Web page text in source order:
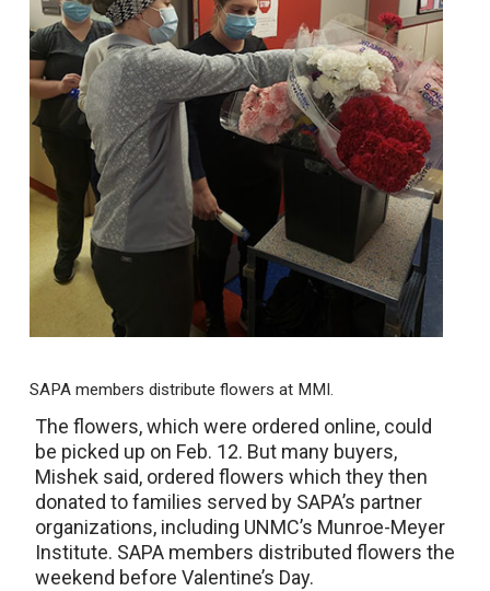
SAPA members distribute flowers at MMI.
The flowers, which were ordered online, could
be picked up on Feb. 12. But many buyers,
Mishek said, ordered flowers which they then
donated to families served by SAPA’s partner
organizations, including UNMC’s Munroe-Meyer
Institute. SAPA members distributed flowers the
weekend before Valentine’s Day.